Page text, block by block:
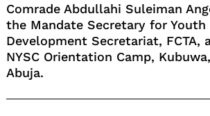
Comrade Abdullahi Suleiman
the Mandate Secretary for Youth
Development Secretariat, FCTA,
NYSC Orientation Camp, Kubuwa,
Abuja.